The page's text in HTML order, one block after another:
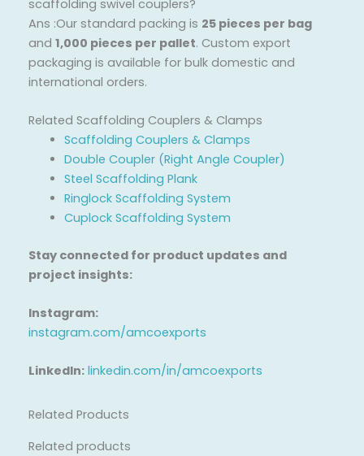
scaffolding swivel couplers?
Ans :Our standard packing is 25 pieces per bag
and 1,000 pieces per pallet. Custom export
packaging is available for bulk domestic and
international orders.
Related Scaffolding Couplers & Clamps
Scaffolding Couplers & Clamps
Double Coupler (Right Angle Coupler)
Steel Scaffolding Plank
Ringlock Scaffolding System
Cuplock Scaffolding System
Stay connected for product updates and
project insights:
Instagram:
instagram.com/amcoexports
LinkedIn: linkedin.com/in/amcoexports
Related Products
Related products